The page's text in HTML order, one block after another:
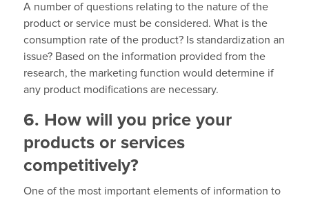
A number of questions relating to the nature of the
product or service must be considered. What is the
consumption rate of the product? Is standardization an
issue? Based on the information provided from the
research, the marketing function would determine if
any product modifications are necessary.
6. How will you price your
products or services
competitively?
One of the most important elements of information to